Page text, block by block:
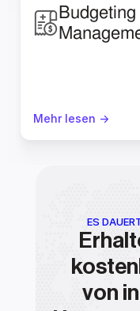
Mehr lesen ->
ES
von